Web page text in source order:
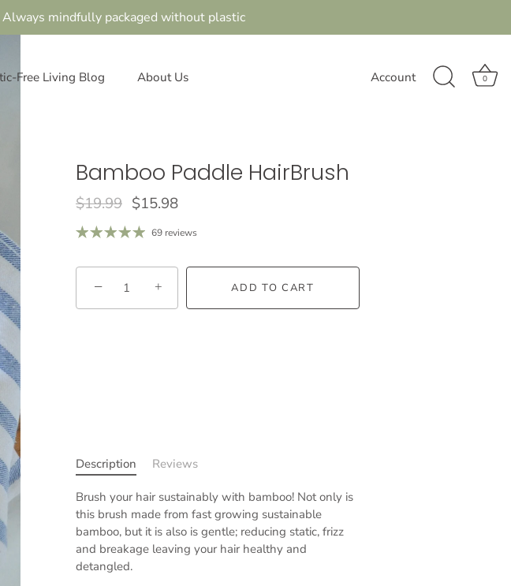
mindfully packaged without plastic
Free Living Blog About Us Account 0
Bamboo Paddle HairBrush
$19.99 $15.98
69 reviews
− + ADD TO CART
Description Reviews
Brush your hair sustainably with bamboo! Not only is
this brush made from fast growing sustainable
bamboo, but it is also is gentle; reducing static, frizz
and breakage leaving your hair healthy and
detangled.